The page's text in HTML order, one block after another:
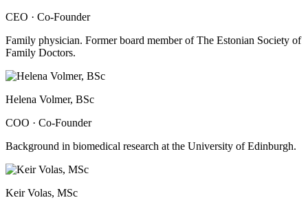
CEO · Co-Founder
Family physician. Former board member of The Estonian Society of
Family Doctors.
Helena Volmer, BSc
COO · Co-Founder
Background in biomedical research at the University of Edinburgh.
Keir Volas, MSc